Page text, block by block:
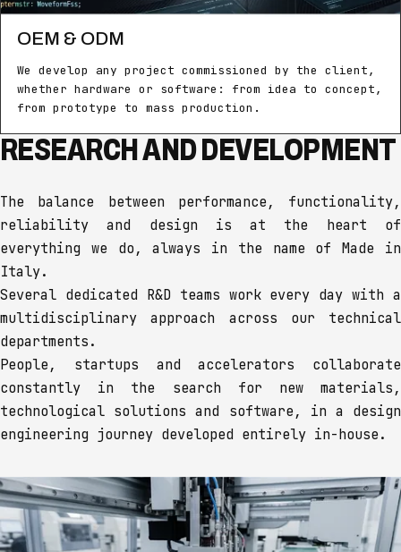
OEM & ODM
We develop any project commissioned by the client,
whether hardware or software: from idea to concept,
from prototype to mass production.
RESEARCH AND DEVELOPMENT
The balance between performance, functionality,
reliability and design is at the heart of
everything we do, always in the name of Made in
Italy.
Several dedicated R&D teams work every day with a
multidisciplinary approach across our technical
departments.
People, startups and accelerators collaborate
constantly in the search for new materials,
technological solutions and software, in a design
engineering journey developed entirely in-house.